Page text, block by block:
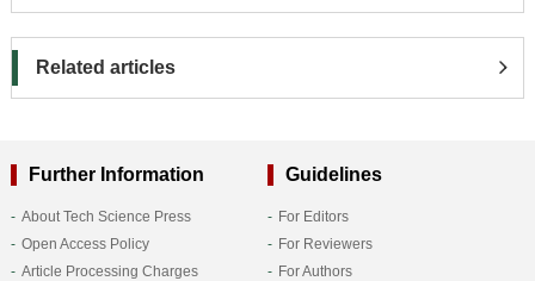
Related articles
Further Information
About Tech Science Press
Open Access Policy
Article Processing Charges
Guidelines
For Editors
For Reviewers
For Authors